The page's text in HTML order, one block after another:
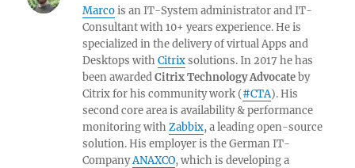
Marcois an IT-System administrator and IT-
Consultant with 10+ years experience. He is
specialized in the delivery of virtual Apps and
Desktops withCitrixsolutions. In 2017 he has
been awardedCitrix Technology Advocateby
Citrix for his community work (#CTA). His
second core area is availability & performance
monitoring withZabbix, a leading open-source
solution. His employer is the German IT-
CompanyANAXCO, which is developing a